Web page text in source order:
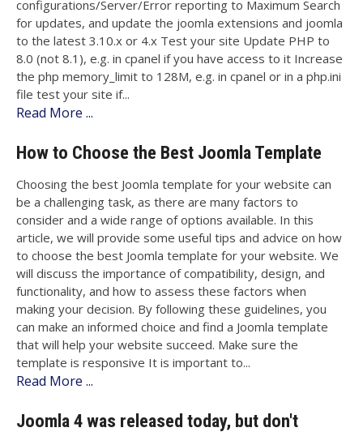
configurations/Server/Error reporting to Maximum Search
for updates, and update the joomla extensions and joomla
to the latest 3.10.x or 4.x Test your site Update PHP to
8.0 (not 8.1), e.g. in cpanel if you have access to it Increase
the php memory_limit to 128M, e.g. in cpanel or in a php.ini
file test your site if...
Read More ...
How to Choose the Best Joomla Template
Choosing the best Joomla template for your website can
be a challenging task, as there are many factors to
consider and a wide range of options available. In this
article, we will provide some useful tips and advice on how
to choose the best Joomla template for your website. We
will discuss the importance of compatibility, design, and
functionality, and how to assess these factors when
making your decision. By following these guidelines, you
can make an informed choice and find a Joomla template
that will help your website succeed. Make sure the
template is responsive It is important to...
Read More ...
Joomla 4 was released today, but don't